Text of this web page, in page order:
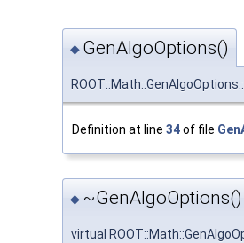
◆ GenAlgoOptions()
Definition at line 34of file
◆ ~GenAlgoOptions()
virtual